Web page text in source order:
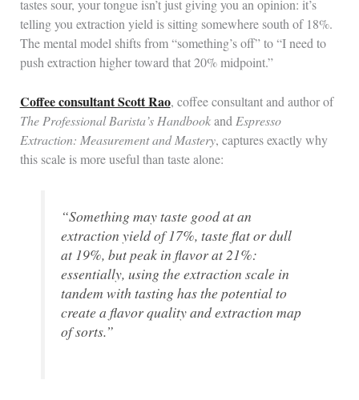
tastes sour, your tongue isn’t just giving you an opinion: it’s
telling you extraction yield is sitting somewhere south of 18%.
The mental model shifts from “something’s off” to “I need to
push extraction higher toward that 20% midpoint.”
Coffee consultant Scott Rao, coffee consultant and author of
The Professional Barista’s HandbookandEspresso
Extraction: Measurement and Mastery, captures exactly why
this scale is more useful than taste alone:
“Something may taste good at an
extraction yield of 17%, taste flat or dull
at 19%, but peak in flavor at 21%:
essentially, using the extraction scale in
tandem with tasting has the potential to
create a flavor quality and extraction map
of sorts.”